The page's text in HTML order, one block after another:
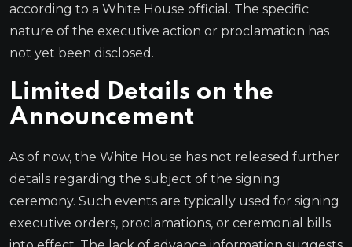
according to a White House official. The specific
nature of the executive action or proclamation has
not yet been disclosed.
Limited Details on the
Announcement
As of now, the White House has not released further
details regarding the subject of the signing
ceremony. Such events are typically used for signing
executive orders, proclamations, or ceremonial bills